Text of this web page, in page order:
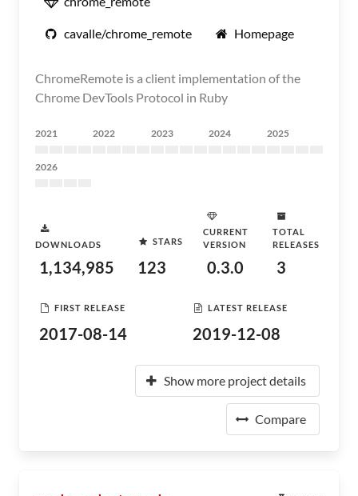
cavalle/chrome_remote Homepage
ChromeRemote is a client implementation of the
Chrome DevTools Protocol in Ruby
2021 2022 2023 2024 2025
2026
DOWNLOADS
1,134,985
STARS
123
CURRENT
VERSION
0.3.0
TOTAL
RELEASES
3
FIRST RELEASE
2017-08-14
LATEST RELEASE
2019-12-08
Show more project details
Compare